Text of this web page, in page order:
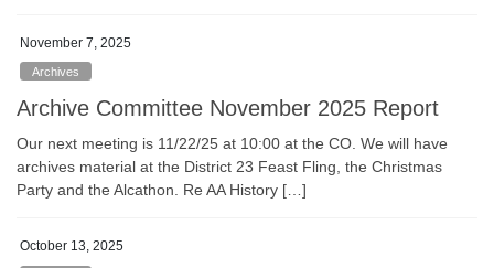
November 7, 2025
Archives
Archive Committee November 2025 Report
Our next meeting is 11/22/25 at 10:00 at the CO. We will have
archives material at the District 23 Feast Fling, the Christmas
Party and the Alcathon. Re AA History […]
October 13, 2025